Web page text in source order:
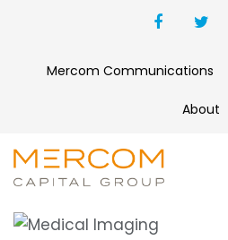
Mercom Communications
About
SUBTLE MEDICAL